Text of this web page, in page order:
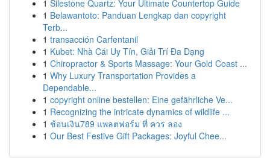
1 Silestone Quartz: Your Ultimate Countertop Guide
1 Belawantoto: Panduan Lengkap dan copyright
Terb...
1 transacción Carfentanil
1 Kubet: Nhà Cái Uy Tín, Giải Trí Đa Dạng
1 Chiropractor & Sports Massage: Your Gold Coast ...
1 Why Luxury Transportation Provides a
Dependable...
1 copyright online bestellen: Eine gefährliche Ve...
1 Recognizing the intricate dynamics of wildlife ...
1 ช้อนเงิน789 แพลตฟอร์ม ที่ ควร ลอง
1 Our Best Festive Gift Packages: Joyful Chee...